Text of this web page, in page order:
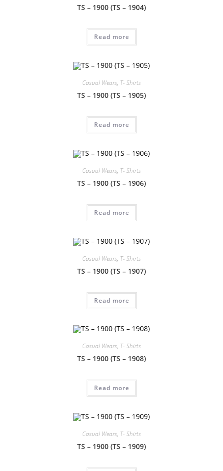
TS – 1900 (TS – 1904)
Read more
Casual Wears, T- Shirts
TS – 1900 (TS – 1905)
Read more
Casual Wears, T- Shirts
TS – 1900 (TS – 1906)
Read more
Casual Wears, T- Shirts
TS – 1900 (TS – 1907)
Read more
Casual Wears, T- Shirts
TS – 1900 (TS – 1908)
Read more
Casual Wears, T- Shirts
TS – 1900 (TS – 1909)